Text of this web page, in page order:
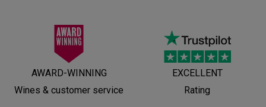
AWARD-WINNING
Wines & customer service
EXCELLENT
Rating